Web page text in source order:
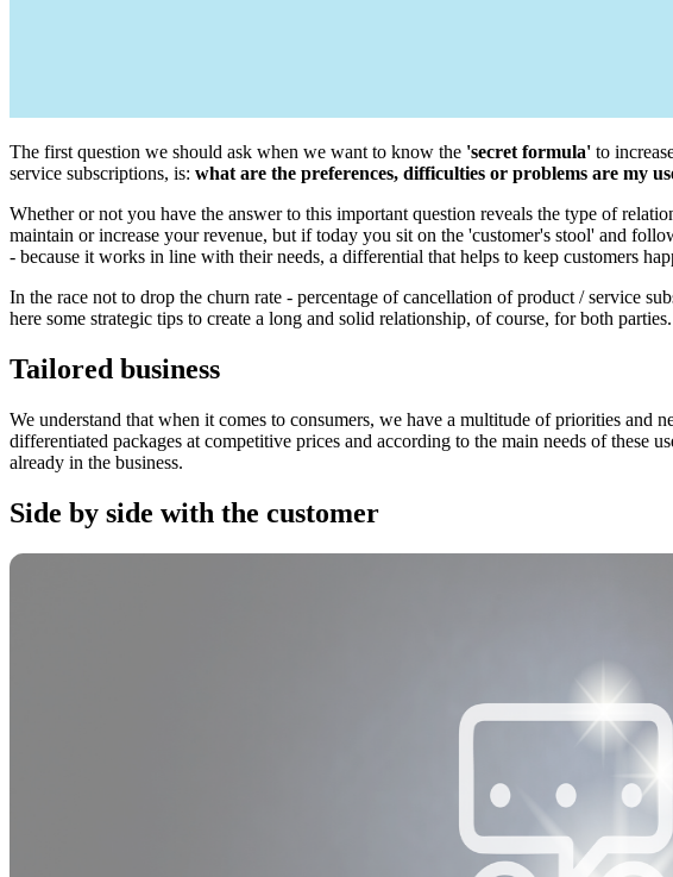
The first question we should ask when we want to know the 'secret formula' to
service subscriptions, is: what are the preferences, difficulties or problems are my
Whether or not you have the answer to this important question reveals the type of
maintain or increase your revenue, but if today you sit on the 'customer's stool' and
- because it works in line with their needs, a differential that helps to keep customers
In the race not to drop the churn rate - percentage of cancellation of product / service
here some strategic tips to create a long and solid relationship, of course, for both parties.
Tailored business
We understand that when it comes to consumers, we have a multitude of priorities
differentiated packages at competitive prices and according to the main needs of these
already in the business.
Side by side with the customer